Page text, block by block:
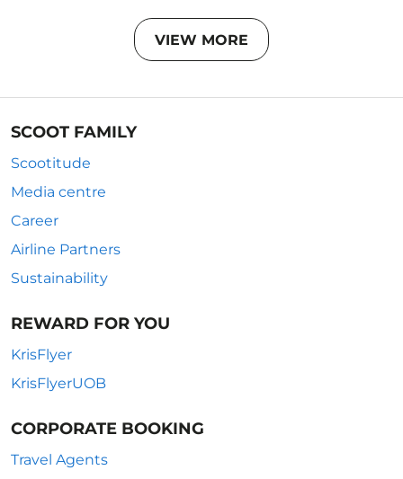
VIEW MORE
SCOOT FAMILY
Scootitude
Media centre
Career
Airline Partners
Sustainability
REWARD FOR YOU
KrisFlyer
KrisFlyerUOB
CORPORATE BOOKING
Travel Agents